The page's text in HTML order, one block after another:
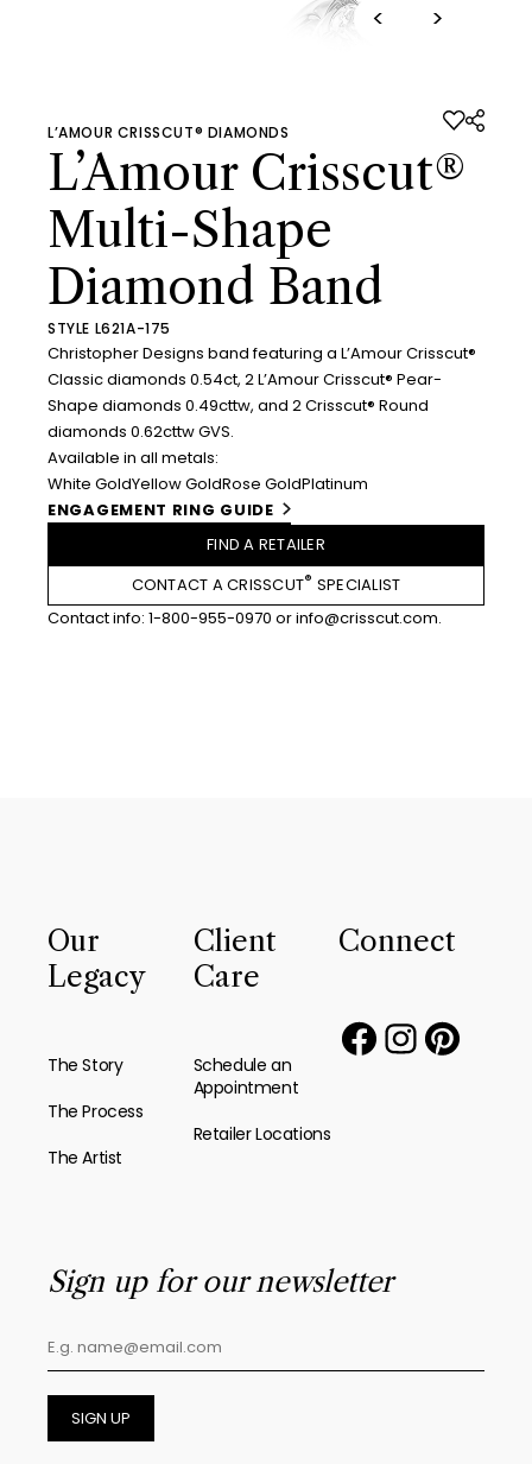
< >
L’AMOUR CRISSCUT® DIAMONDS
L’Amour Crisscut®
Multi-Shape
Diamond Band
STYLE L621A-175
Christopher Designs band featuring a L’Amour Crisscut®
Classic diamonds 0.54ct, 2 L’Amour Crisscut® Pear-
Shape diamonds 0.49cttw, and 2 Crisscut® Round
diamonds 0.62cttw GVS.
Available in all metals:
White GoldYellow GoldRose GoldPlatinum
ENGAGEMENT RING GUIDE
FIND A RETAILER
CONTACT A CRISSCUT® SPECIALIST
Contact info: 1-800-955-0970 orinfo@crisscut.com.
Our
Legacy
The Story
The Process
The Artist
Client
Care
Schedule an
Appointment
Retailer Locations
Connect
Sign up for our newsletter
SIGN UP